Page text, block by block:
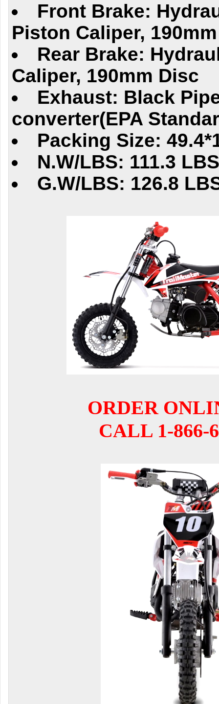
Front Brake:
Piston Caliper,
Rear Brake:
Caliper, 190mm Disc
Exhaust: Black
converter(EPA
Packing Size:
N.W/LBS: 111.3
G.W/LBS: 126.8
ORDER
CALL 1-866-